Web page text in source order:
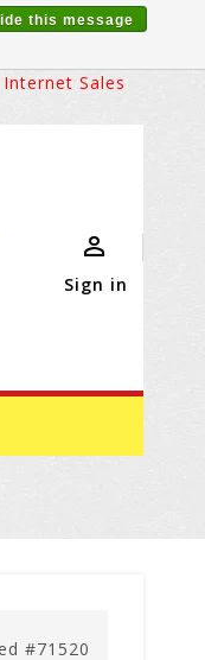
Sales
Sign in
#71520
this message